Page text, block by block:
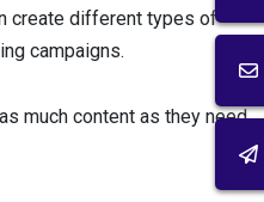
create different types of
campaigns.
much content as they need